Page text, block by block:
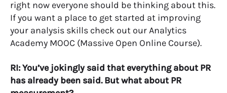
right now everyone should be thinking about this.
If you want a place to get started at improving
your analysis skills check out our Analytics
Academy MOOC (Massive Open Online Course).
RI: You’ve jokingly said that everything about PR
has already been said. But what about PR